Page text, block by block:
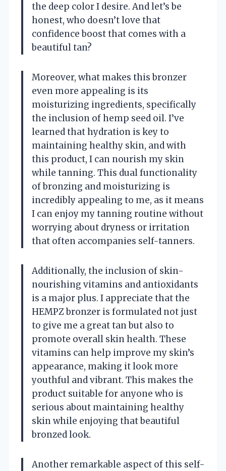
the deep color I desire. And let’s be
honest, who doesn’t love that
confidence boost that comes with a
beautiful tan?
Moreover, what makes this bronzer
even more appealing is its
moisturizing ingredients, specifically
the inclusion of hemp seed oil. I’ve
learned that hydration is key to
maintaining healthy skin, and with
this product, I can nourish my skin
while tanning. This dual functionality
of bronzing and moisturizing is
incredibly appealing to me, as it means
I can enjoy my tanning routine without
worrying about dryness or irritation
that often accompanies self-tanners.
Additionally, the inclusion of skin-
nourishing vitamins and antioxidants
is a major plus. I appreciate that the
HEMPZ bronzer is formulated not just
to give me a great tan but also to
promote overall skin health. These
vitamins can help improve my skin’s
appearance, making it look more
youthful and vibrant. This makes the
product suitable for anyone who is
serious about maintaining healthy
skin while enjoying that beautiful
bronzed look.
Another remarkable aspect of this self-